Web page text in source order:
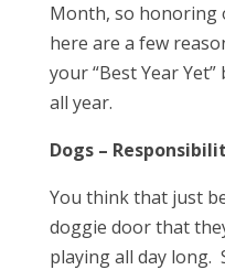
Month, so honoring
here are a few
your “Best Year
all year.
Dogs –
You think that just
doggie door that
playing all day long.